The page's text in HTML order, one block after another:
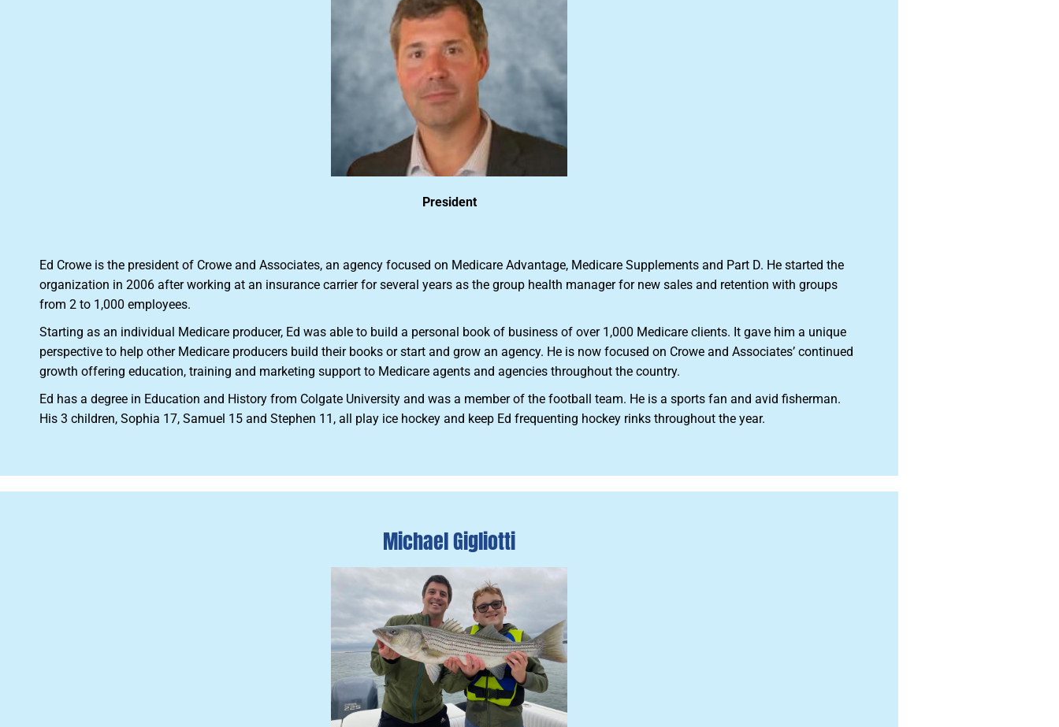
President
Ed Crowe is the president of Crowe and Associates, an agency focused on Medicare Advantage, Medicare Supplements and Part D. He started the
organization in 2006 after working at an insurance carrier for several years as the group health manager for new sales and retention with groups
from 2 to 1,000 employees.
Starting as an individual Medicare producer, Ed was able to build a personal book of business of over 1,000 Medicare clients. It gave him a unique
perspective to help other Medicare producers build their books or start and grow an agency. He is now focused on Crowe and Associates’ continued
growth offering education, training and marketing support to Medicare agents and agencies throughout the country.
Ed has a degree in Education and History from Colgate University and was a member of the football team. He is a sports fan and avid fisherman.
His 3 children, Sophia 17, Samuel 15 and Stephen 11, all play ice hockey and keep Ed frequenting hockey rinks throughout the year.
Michael Gigliotti